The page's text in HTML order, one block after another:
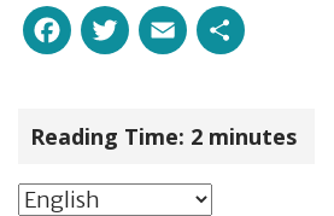
Facebook
Twitter
Email
Reading Time: 2 minutes